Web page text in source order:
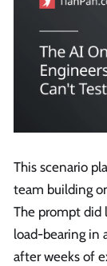
This scenario
team building
The prompt did
load-bearing in
after weeks of